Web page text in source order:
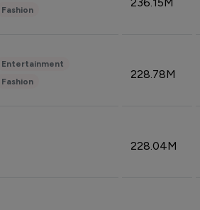
Fashion
Entertainment
Fashion
228.78M
228.04M